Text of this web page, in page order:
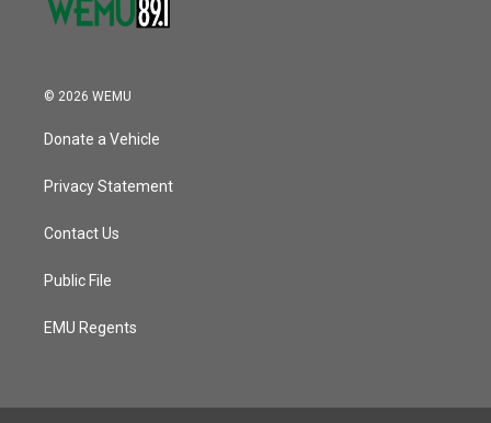
© 2026 WEMU
Donate a Vehicle
Privacy Statement
Contact Us
Public File
EMU Regents